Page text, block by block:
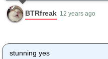
BTRfreak 12 years ago
stunning yes